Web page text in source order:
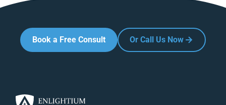
Book a Free Consult Or Call Us Now